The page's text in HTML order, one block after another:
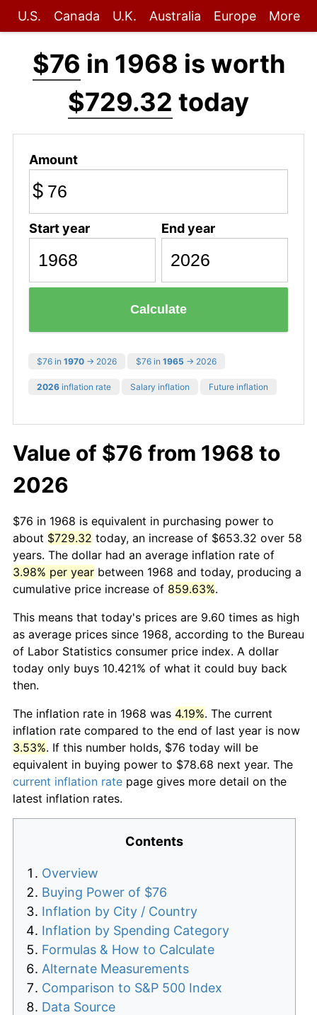
U.S. Canada U.K. Australia Europe More
$76 in 1968 is worth
$729.32 today
Amount
$
Start year End year
Calculate
$76 in 1970 → 2026 $76 in 1965 → 2026
2026 inflation rate Salary inflation Future inflation
Value of $76 from 1968 to
2026
$76 in 1968 is equivalent in purchasing power to
about $729.32 today, an increase of $653.32 over 58
years. The dollar had an average inflation rate of
3.98% per year between 1968 and today, producing a
cumulative price increase of 859.63%.
This means that today's prices are 9.60 times as high
as average prices since 1968, according to the Bureau
of Labor Statistics consumer price index. A dollar
today only buys 10.421% of what it could buy back
then.
The inflation rate in 1968 was 4.19%. The current
inflation rate compared to the end of last year is now
3.53%. If this number holds, $76 today will be
equivalent in buying power to $78.68 next year. The
current inflation rate page gives more detail on the
latest inflation rates.
Contents
Overview
Buying Power of $76
Inflation by City / Country
Inflation by Spending Category
Formulas & How to Calculate
Alternate Measurements
Comparison to S&P 500 Index
Data Source